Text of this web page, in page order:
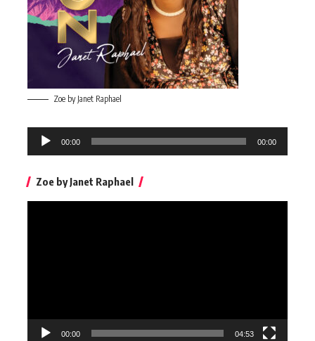
Zoe by Janet Raphael
Audio
Player
00:00 00:00
Zoe by Janet Raphael
00:00 04:53